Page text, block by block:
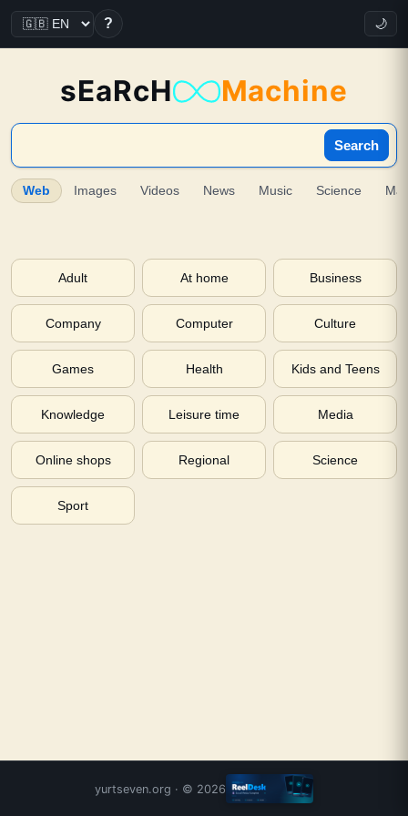
? 🌙
sEaRcH Machine
Search
Web Images Videos News Music Science
Adult At home Business
Company Computer Culture
Games Health Kids and Teens
Knowledge Leisure time Media
Online shops Regional Science
Sport
yurtseven.org · © 2026